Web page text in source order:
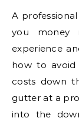
A
you money
experience
how to
costs down
gutter at a
into the